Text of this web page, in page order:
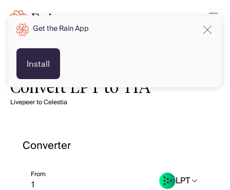
Convert LPT to TIA
Livepeer to Celestia
Converter
From LPT
Get the Rain App
Install